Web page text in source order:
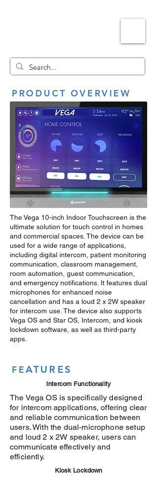
PRODUCT OVERVIEW
The Vega 10-inch Indoor Touchscreen is the
ultimate solution for touch control in homes
and commercial spaces. The device can be
used for a wide range of applications,
including digital intercom, patient monitoring
communication, classroom management,
room automation, guest communication,
and emergency notifications. It features dual
microphones for enhanced noise
cancellation and has a loud 2 x 2W speaker
for intercom use. The device also supports
Vega OS and Star OS, Intercom, and kiosk
lockdown software, as well as third-party
apps.
FEATURES
Intercom Functionality
The Vega OS is specifically designed
for intercom applications, offering clear
and reliable communication between
users. With the dual-microphone setup
and loud 2 x 2W speaker, users can
communicate effectively and
efficiently.
Kiosk Lockdown